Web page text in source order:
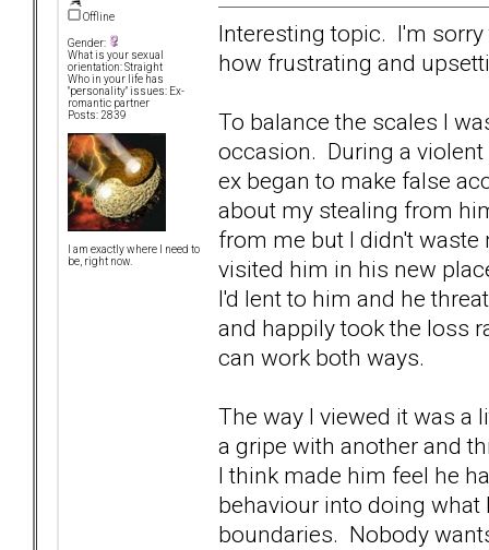
Offline
Gender:
What is your sexual
orientation: Straight
Who in your life has
"personality" issues: Ex-
romantic partner
Posts: 2839
I am exactly where I need to
be, right now.
Interesting topic. I'm
how frustrating and
To balance the scales I
occasion. During a
ex began to make false
about my stealing from
from me but I didn't
visited him in his new
I'd lent to him and he
and happily took the loss
can work both ways.
The way I viewed it was a
a gripe with another and
I think made him feel he
behaviour into doing
boundaries. Nobody